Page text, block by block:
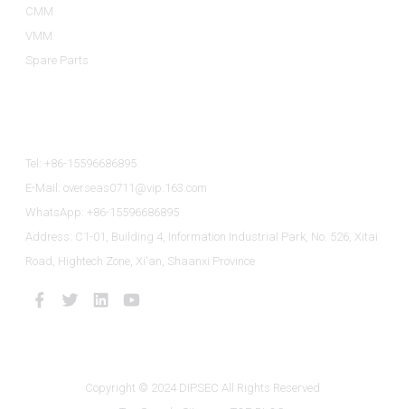
CMM
VMM
Spare Parts
Tel: +86-15596686895
E-Mail: overseas0711@vip.163.com
WhatsApp: +86-15596686895
Address: C1-01, Building 4, Information Industrial Park, No. 526, Xitai
Road, Hightech Zone, Xi'an, Shaanxi Province
Copyright © 2024 DIPSEC All Rights Reserved